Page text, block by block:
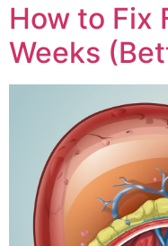
How to Fix
Weeks